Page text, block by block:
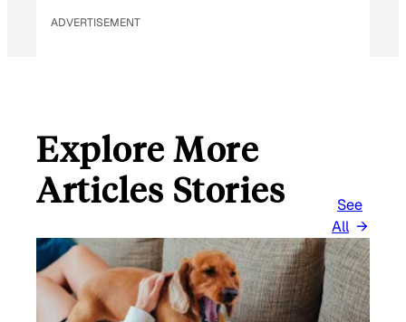
ADVERTISEMENT
Explore More
Articles Stories
See
All